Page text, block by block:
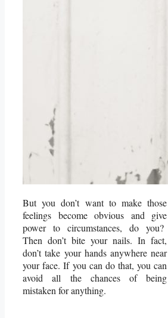
But you don’t want to make those
feelings become obvious and give
power to circumstances, do you?
Then don’t bite your nails. In fact,
don’t take your hands anywhere near
your face. If you can do that, you can
avoid all the chances of being
mistaken for anything.